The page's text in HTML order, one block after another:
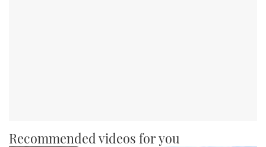
Recommended videos for you